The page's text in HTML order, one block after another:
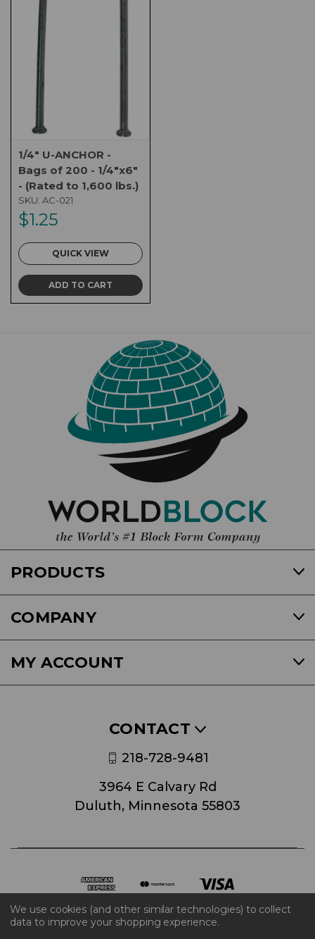
1/4" U-ANCHOR -
Bags of 200 - 1/4"x6"
- (Rated to 1,600 lbs.)
SKU: AC-021
$1.25
QUICK VIEW
ADD TO CART
PRODUCTS
COMPANY
MY ACCOUNT
CONTACT
218-728-9481
3964 E Calvary Rd
Duluth, Minnesota 55803
We use cookies (and other similar technologies) to collect
data to improve your shopping experience.